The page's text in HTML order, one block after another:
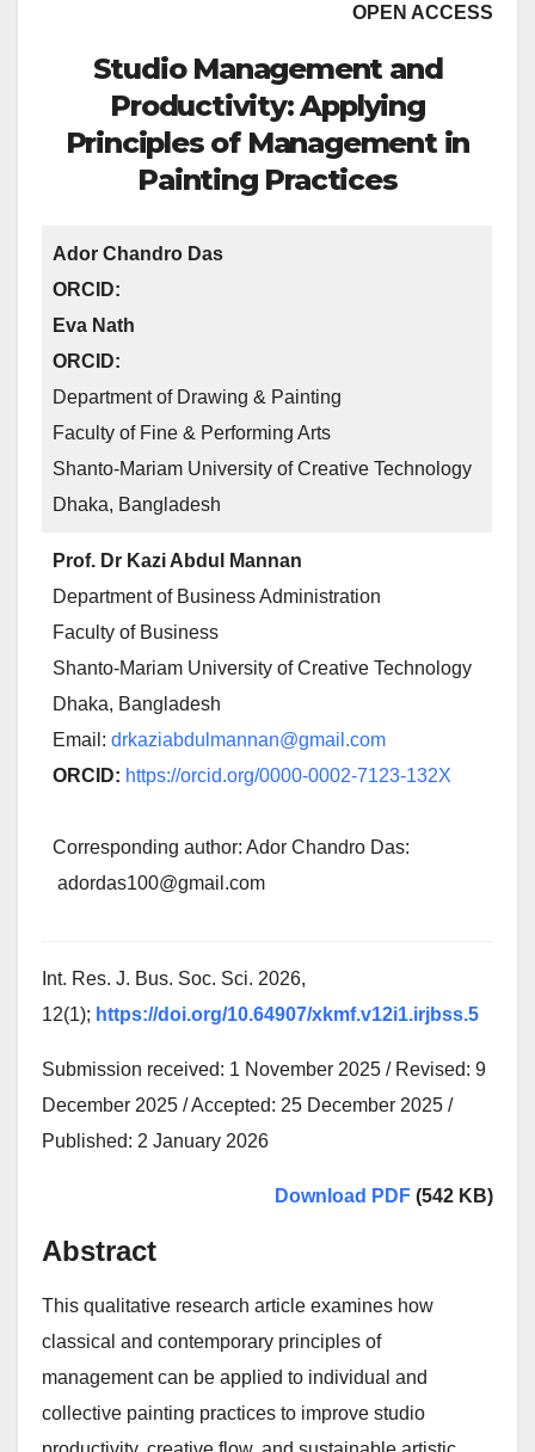
OPEN ACCESS
Studio Management and
Productivity: Applying
Principles of Management in
Painting Practices
Ador Chandro Das
ORCID:
Eva Nath
ORCID:
Department of Drawing & Painting
Faculty of Fine & Performing Arts
Shanto-Mariam University of Creative Technology
Dhaka, Bangladesh
Prof. Dr Kazi Abdul Mannan
Department of Business Administration
Faculty of Business
Shanto-Mariam University of Creative Technology
Dhaka, Bangladesh
Email: drkaziabdulmannan@gmail.com
ORCID: https://orcid.org/0000-0002-7123-132X
Corresponding author: Ador Chandro Das:
adordas100@gmail.com
Int. Res. J. Bus. Soc. Sci. 2026,
12(1); https://doi.org/10.64907/xkmf.v12i1.irjbss.5
Submission received: 1 November 2025 / Revised: 9
December 2025 / Accepted: 25 December 2025 /
Published: 2 January 2026
Download PDF (542 KB)
Abstract
This qualitative research article examines how
classical and contemporary principles of
management can be applied to individual and
collective painting practices to improve studio